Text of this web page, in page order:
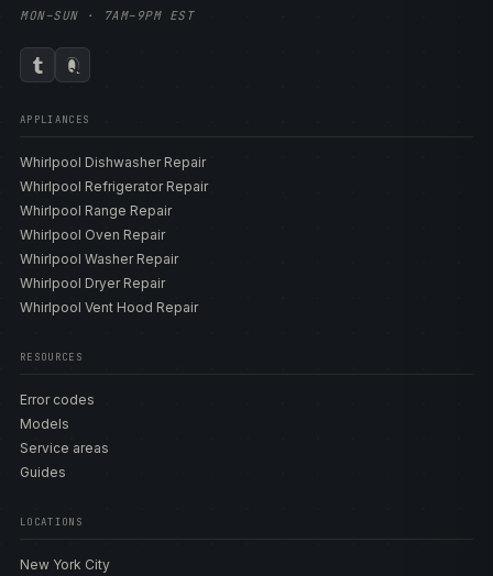
MON–SUN · 7AM–9PM EST
APPLIANCES
Whirlpool Dishwasher Repair
Whirlpool Refrigerator Repair
Whirlpool Range Repair
Whirlpool Oven Repair
Whirlpool Washer Repair
Whirlpool Dryer Repair
Whirlpool Vent Hood Repair
RESOURCES
Error codes
Models
Service areas
Guides
LOCATIONS
New York City